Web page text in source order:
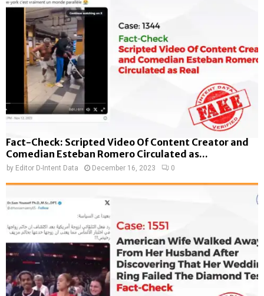
Fact-Check: Scripted Video Of Content Creator and
Comedian Esteban Romero Circulated as...
by Editor D-Intent Data December 16, 2023 0